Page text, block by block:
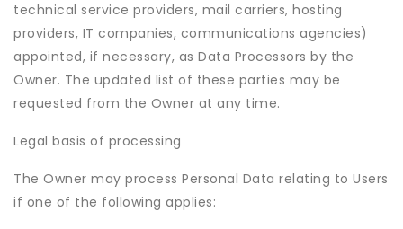
technical service providers, mail carriers, hosting
providers, IT companies, communications agencies)
appointed, if necessary, as Data Processors by the
Owner. The updated list of these parties may be
requested from the Owner at any time.
Legal basis of processing
The Owner may process Personal Data relating to Users
if one of the following applies: